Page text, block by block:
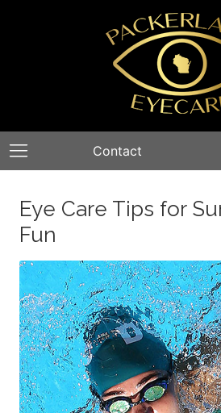
Contact
Eye Care Tips for
Fun